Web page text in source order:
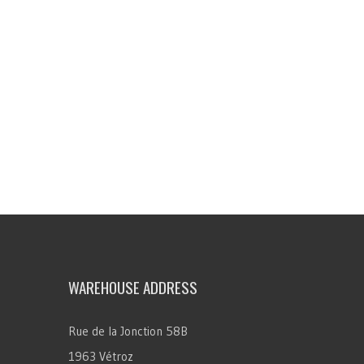
WAREHOUSE ADDRESS
Rue de la Jonction 58B
1963 Vétroz